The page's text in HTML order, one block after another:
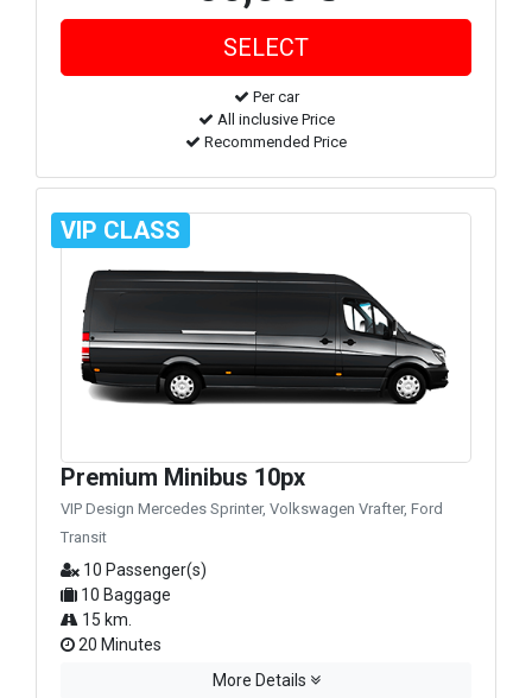
Per car
All inclusive Price
Recommended Price
VIP CLASS
Premium Minibus 10px
VIP Design Mercedes Sprinter, Volkswagen Vrafter, Ford
Transit
10 Passenger(s)
10 Baggage
15 km.
20 Minutes
More Details